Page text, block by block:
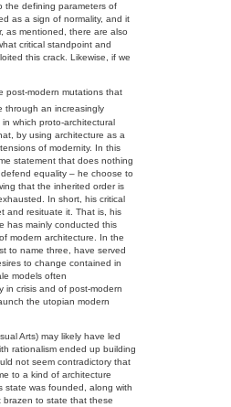
the defining parameters of
as a sign of normality, and it
as mentioned, there are also
critical standpoint and
this crack. Likewise, if we
post-modern mutations that
through an increasingly
which proto-architectural
by using architecture as a
of modernity. In this
statement that does nothing
equality – he choose to
that the inherited order is
In short, his critical
and resituate it. That is, his
has mainly conducted this
modern architecture. In the
to name three, have served
to change contained in
models often
in crisis and of post-modern
the utopian modern
Arts) may likely have led
rationalism ended up building
not seem contradictory that
to a kind of architecture
state was founded, along with
brazen to state that these